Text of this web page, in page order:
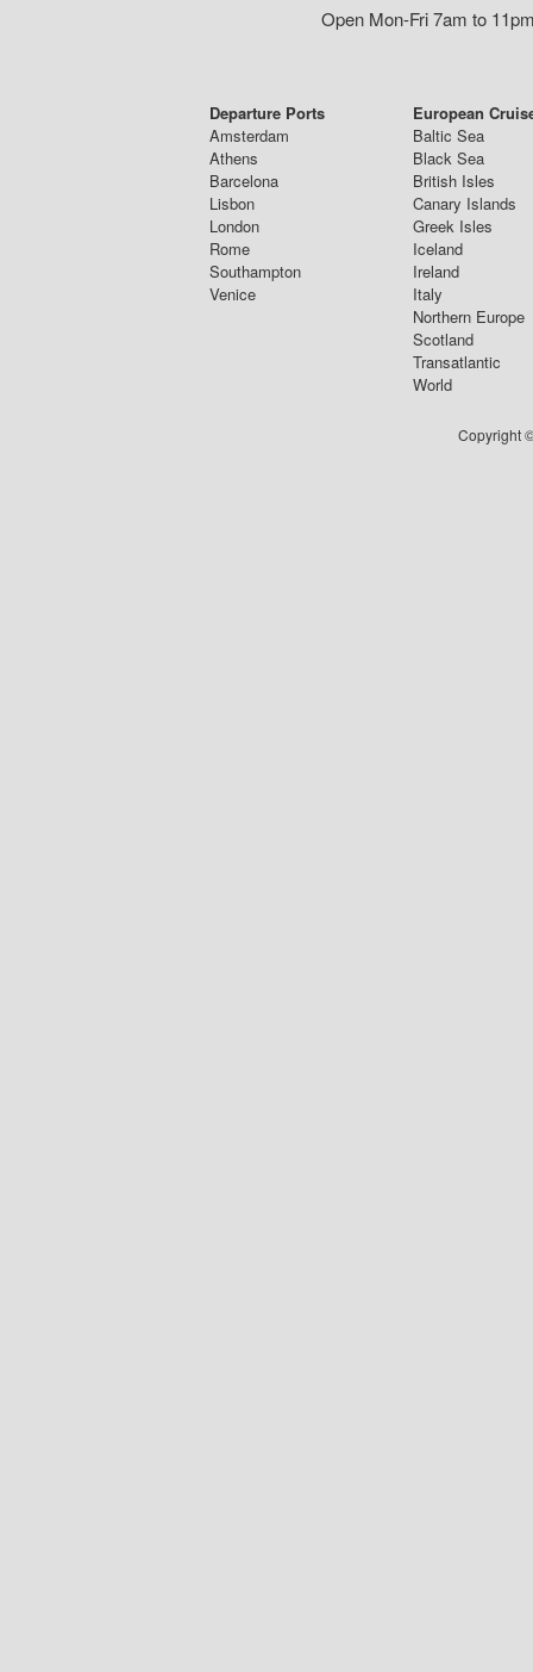
Open Mon-Fri 7am to
Departure Ports
Amsterdam
Athens
Barcelona
Lisbon
London
Rome
Southampton
Venice
European
Baltic Sea
Black Sea
British Isles
Canary Islands
Greek Isles
Iceland
Ireland
Italy
Northern Europe
Scotland
Transatlantic
World
Copyright